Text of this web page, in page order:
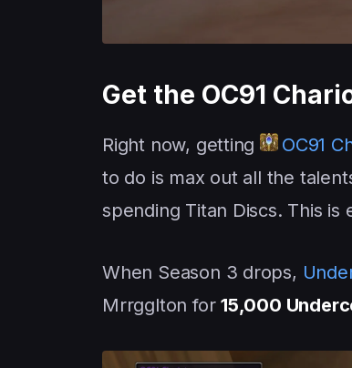
Get the OC91
Right now, getting OC91
to do is max out all the
spending Titan Discs. This is
When Season 3 drops,
Mrrgglton for15,000